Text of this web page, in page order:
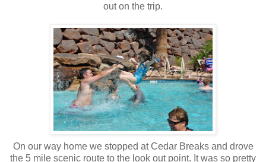
out on the trip.
On our way home we stopped at Cedar Breaks and drove
the 5 mile scenic route to the look out point. It was so pretty